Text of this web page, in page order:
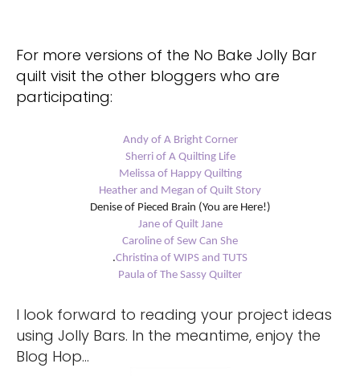
For more versions of the No Bake Jolly Bar
quilt visit the other bloggers who are
participating:
Andy of A Bright Corner
Sherri of A Quilting Life
Melissa of Happy Quilting
Heather and Megan of Quilt Story
Denise of Pieced Brain (You are Here!)
Jane of Quilt Jane
Caroline of Sew Can She
.Christina of WIPS and TUTS
Paula of The Sassy Quilter
I look forward to reading your project ideas
using Jolly Bars. In the meantime, enjoy the
Blog Hop…